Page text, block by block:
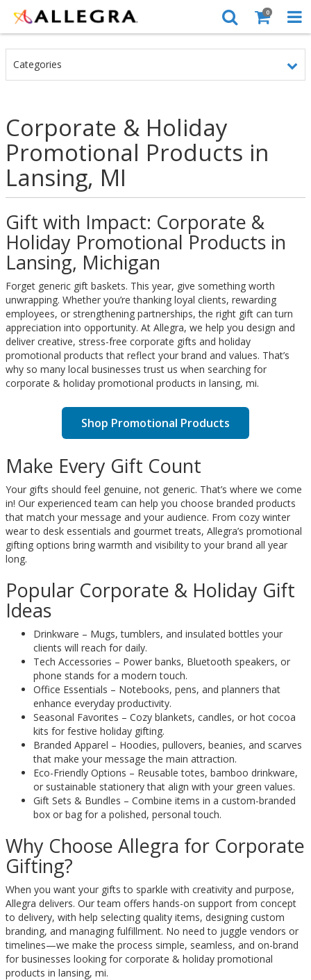
0
Categories
Corporate & Holiday
Promotional Products in
Lansing, MI
Gift with Impact: Corporate &
Holiday Promotional Products in
Lansing, Michigan
Forget generic gift baskets. This year, give something worth
unwrapping. Whether you’re thanking loyal clients, rewarding
employees, or strengthening partnerships, the right gift can turn
appreciation into opportunity. At Allegra, we help you design and
deliver creative, stress-free corporate gifts and holiday
promotional products that reflect your brand and values. That’s
why so many local businesses trust us when searching for
corporate & holiday promotional products in lansing, mi.
Shop Promotional Products
Make Every Gift Count
Your gifts should feel genuine, not generic. That’s where we come
in! Our experienced team can help you choose branded products
that match your message and your audience. From cozy winter
wear to desk essentials and gourmet treats, Allegra’s promotional
gifting options bring warmth and visibility to your brand all year
long.
Popular Corporate & Holiday Gift
Ideas
Drinkware – Mugs, tumblers, and insulated bottles your
clients will reach for daily.
Tech Accessories – Power banks, Bluetooth speakers, or
phone stands for a modern touch.
Office Essentials – Notebooks, pens, and planners that
enhance everyday productivity.
Seasonal Favorites – Cozy blankets, candles, or hot cocoa
kits for festive holiday gifting.
Branded Apparel – Hoodies, pullovers, beanies, and scarves
that make your message the main attraction.
Eco-Friendly Options – Reusable totes, bamboo drinkware,
or sustainable stationery that align with your green values.
Gift Sets & Bundles – Combine items in a custom-branded
box or bag for a polished, personal touch.
Why Choose Allegra for Corporate
Gifting?
When you want your gifts to sparkle with creativity and purpose,
Allegra delivers. Our team offers hands-on support from concept
to delivery, with help selecting quality items, designing custom
branding, and managing fulfillment. No need to juggle vendors or
timelines—we make the process simple, seamless, and on-brand
for businesses looking for corporate & holiday promotional
products in lansing, mi.